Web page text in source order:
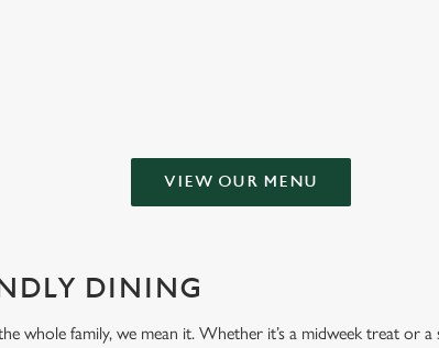
VIEW OUR MENU
DINING
whole family, we mean it. Whether it’s a midweek treat or a